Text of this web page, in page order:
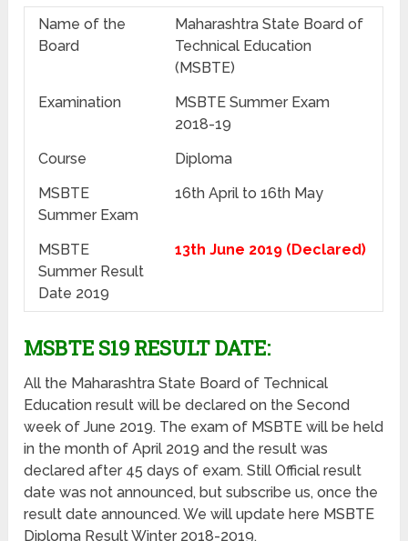
Name of the
Board
Maharashtra State Board of
Technical Education
(MSBTE)
Examination
MSBTE Summer Exam
2018-19
Course
Diploma
MSBTE
Summer Exam
16th April to 16th May
MSBTE
Summer Result
Date 2019
13th June 2019 (Declared)
MSBTE S19 RESULT DATE:
All the Maharashtra State Board of Technical
Education result will be declared on the Second
week of June 2019. The exam of MSBTE will be held
in the month of April 2019 and the result was
declared after 45 days of exam. Still Official result
date was not announced, but subscribe us, once the
result date announced. We will update here MSBTE
Diploma Result Winter 2018-2019.